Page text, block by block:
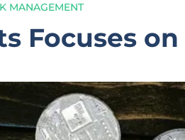
MANAGEMENT
Focuses